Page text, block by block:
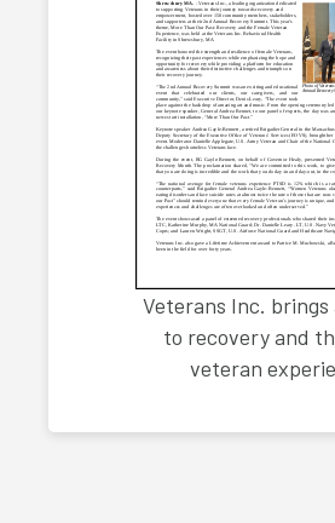
Veterans Inc. brings
to recovery and
veteran